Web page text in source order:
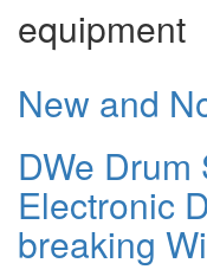
equipment
New and
DWe Drum
Electronic
breaking